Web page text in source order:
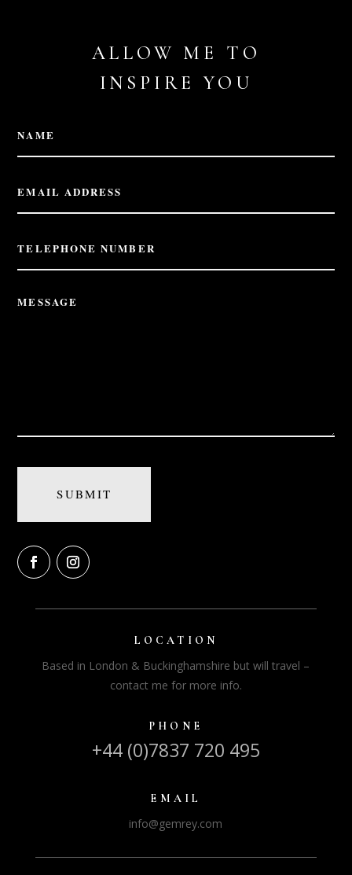
ALLOW ME TO
INSPIRE YOU
LOCATION
Based in London & Buckinghamshire but will travel –
contact me for more info.
PHONE
+44 (0)7837 720 495
EMAIL
info@gemrey.com